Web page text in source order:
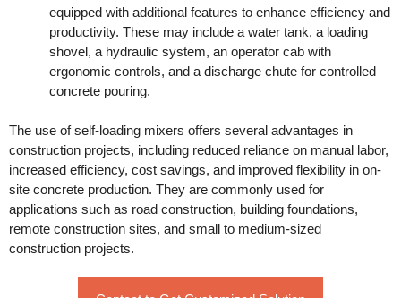
equipped with additional features to enhance efficiency and
productivity. These may include a water tank, a loading
shovel, a hydraulic system, an operator cab with
ergonomic controls, and a discharge chute for controlled
concrete pouring.
The use of self-loading mixers offers several advantages in
construction projects, including reduced reliance on manual labor,
increased efficiency, cost savings, and improved flexibility in on-
site concrete production. They are commonly used for
applications such as road construction, building foundations,
remote construction sites, and small to medium-sized
construction projects.